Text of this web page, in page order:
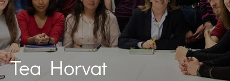
Tea Horvat